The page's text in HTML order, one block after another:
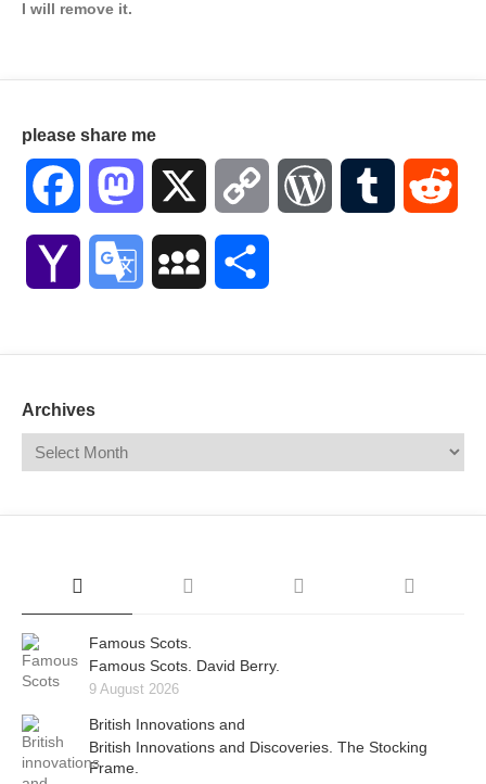
I will remove it.
please share me
Facebook Mastodon Copy WordPressTumblr
Yahoo Google MySpace
Archives
Famous Scots.
Famous Scots. David Berry.
9 August 2026
British Innovations and
British Innovations and Discoveries. The Stocking
Frame.